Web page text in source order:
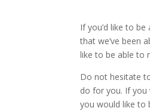
If you’d like to
that we’ve been
like to be able to
Do not hesitate
do for you. If you
you would like to